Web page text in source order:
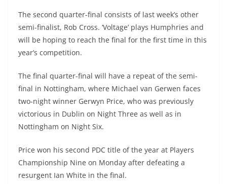
The second quarter-final consists of last week’s other
semi-finalist, Rob Cross. ‘Voltage’ plays Humphries and
will be hoping to reach the final for the first time in this
year’s competition.
The final quarter-final will have a repeat of the semi-
final in Nottingham, where Michael van Gerwen faces
two-night winner Gerwyn Price, who was previously
victorious in Dublin on Night Three as well as in
Nottingham on Night Six.
Price won his second PDC title of the year at Players
Championship Nine on Monday after defeating a
resurgent Ian White in the final.